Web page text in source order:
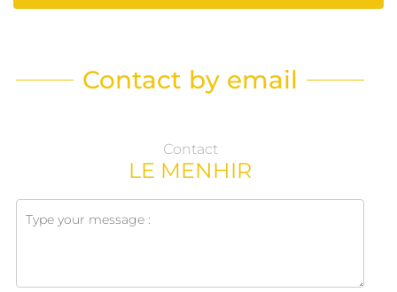
Contact by email
Contact
LE MENHIR